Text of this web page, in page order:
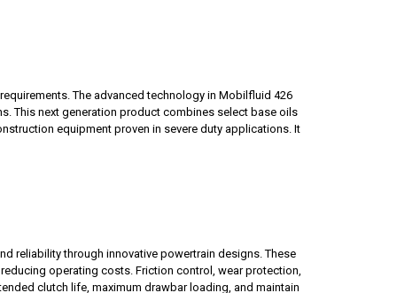
The advanced technology in Mobilfluid 426
This next generation product combines select base oils
equipment proven in severe duty applications. It
reliability through innovative powertrain designs. These
operating costs. Friction control, wear protection,
clutch life, maximum drawbar loading, and maintain